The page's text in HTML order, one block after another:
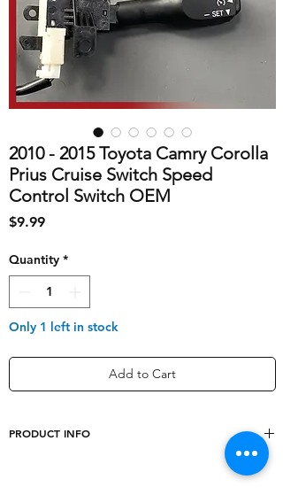
2010 - 2015 Toyota Camry Corolla
Prius Cruise Switch Speed
Control Switch OEM
$9.99Price
Quantity *
Only 1 left in stock
Add to Cart
PRODUCT INFO